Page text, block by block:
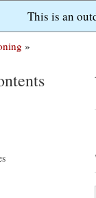
This is an
»